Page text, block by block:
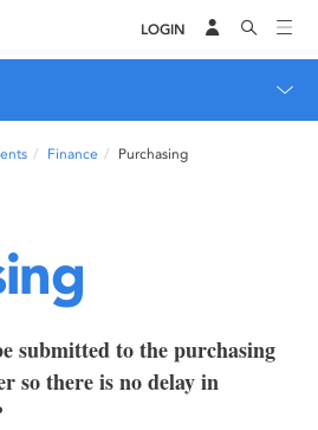
LOGIN
Finance Purchasing
submitted to the purchasing
so there is no delay in